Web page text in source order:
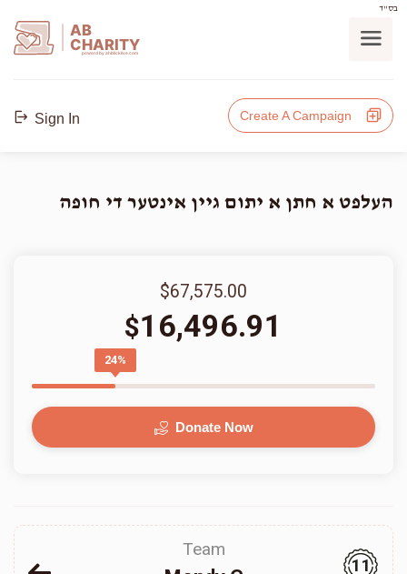
בס"ד
AB
CHARITY
powerd by ahblicklive.com
Sign In Create A Campaign
העלפט א חתן א יתום גיין אינטער די חופה
$67,575.00
$16,496.91
24%
Donate Now
Team
11